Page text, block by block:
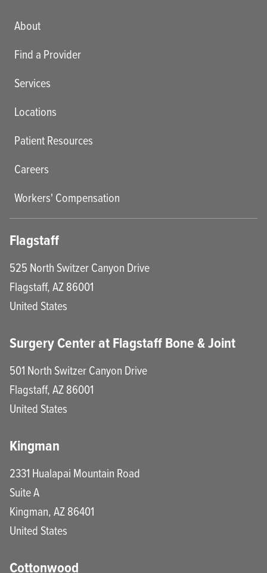
Main menu
About
Find a Provider
Services
Locations
Patient Resources
Careers
Workers' Compensation
Flagstaff
525 North Switzer Canyon Drive
Flagstaff,AZ86001
United States
Surgery Center at Flagstaff Bone & Joint
501 North Switzer Canyon Drive
Flagstaff,AZ86001
United States
Kingman
2331 Hualapai Mountain Road
Suite A
Kingman,AZ86401
United States
Cottonwood